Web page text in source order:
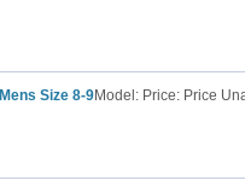
Mens Size 8-9Model: Price: Price